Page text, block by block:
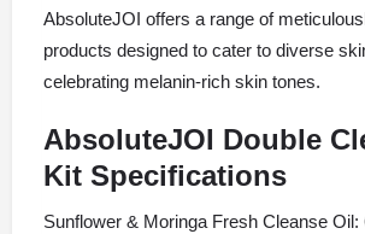
AbsoluteJOI offers a range of
products designed to cater to diverse
celebrating melanin-rich skin tones.
AbsoluteJOI Double
Kit Specifications
Sunflower & Moringa Fresh Cleanse